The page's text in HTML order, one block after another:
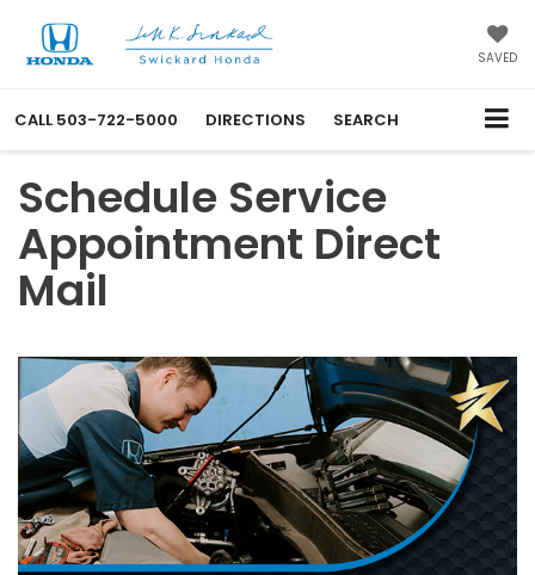
SAVED
CALL 503-722-5000 DIRECTIONS SEARCH
Schedule Service
Appointment Direct
Mail